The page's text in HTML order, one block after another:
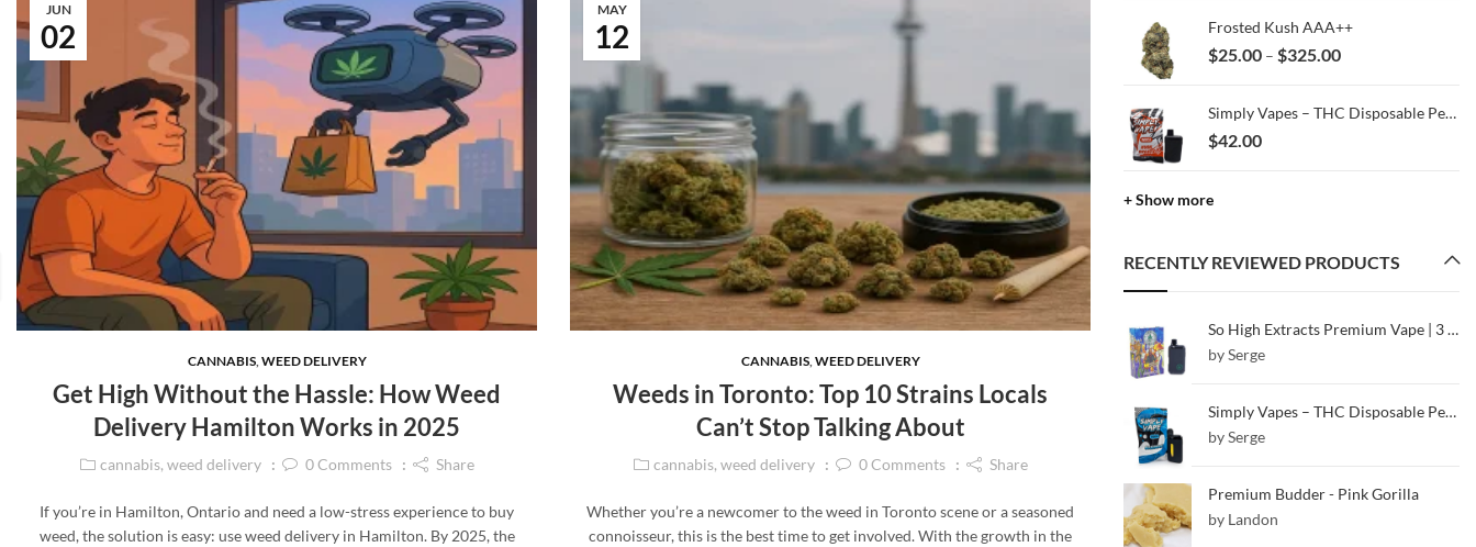
02
JUN
CANNABIS, WEED DELIVERY
Get High Without the Hassle: How Weed
Delivery Hamilton Works in 2025
cannabis, weed delivery 0Comments Share
If you’re in Hamilton, Ontario and need a low-stress experience to buy
weed, the solution is easy: use weed delivery in Hamilton. By 2025, the
12
MAY
CANNABIS, WEED DELIVERY
Weeds in Toronto: Top 10 Strains Locals
Can’t Stop Talking About
cannabis, weed delivery 0Comments Share
Whether you’re a newcomer to the weed in Toronto scene or a seasoned
connoisseur, this is the best time to get involved. With the growth in the
through
$325.00
Frosted Kush AAA++
$25.00 – $325.00Price
through
Simply Vapes – THC Disposable Pen – Kush Breath – 3ML
$42.00
+ Show more
RECENTLY REVIEWED PRODUCTS
So High Extracts Premium Vape | 3 ML | White Gushers
by Serge
Simply Vapes – THC Disposable Pen – Blueberry – 5ML
by Serge
Premium Budder - Pink Gorilla
by Landon